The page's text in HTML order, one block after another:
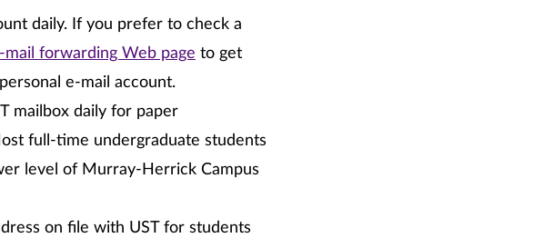
daily. If you prefer to check a
mail forwarding Web page to get
e-mail account.
mailbox daily for paper
full-time undergraduate students
level of Murray-Herrick Campus
on file with UST for students